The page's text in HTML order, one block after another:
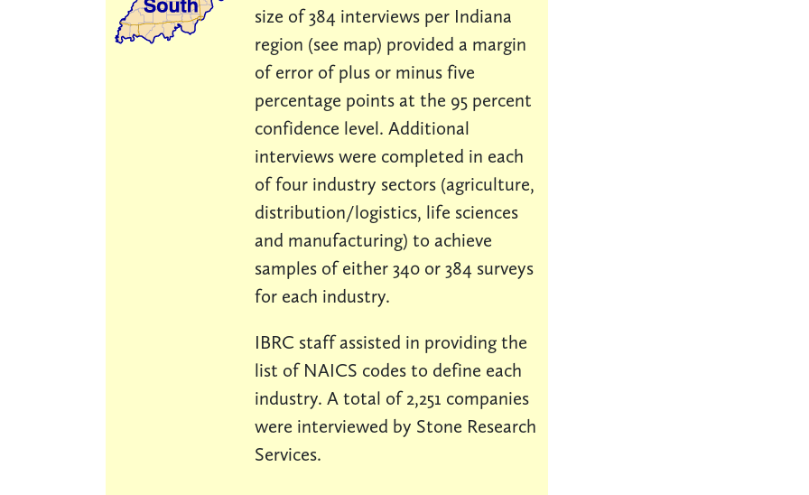
size of 384 interviews per Indiana
region (see map) provided a margin
of error of plus or minus five
percentage points at the 95 percent
confidence level. Additional
interviews were completed in each
of four industry sectors (agriculture,
distribution/logistics, life sciences
and manufacturing) to achieve
samples of either 340 or 384 surveys
for each industry.
IBRC staff assisted in providing the
list of NAICS codes to define each
industry. A total of 2,251 companies
were interviewed by Stone Research
Services.